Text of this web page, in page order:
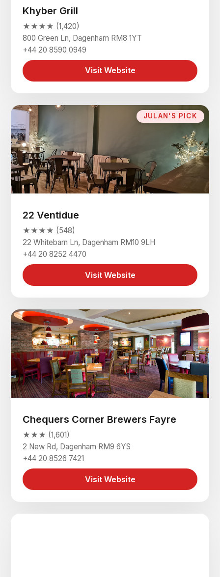
Khyber Grill
★★★★ (1,420)
800 Green Ln, Dagenham RM8 1YT
+44 20 8590 0949
Visit Website
JULAN'S PICK
22 Ventidue
★★★★ (548)
22 Whitebarn Ln, Dagenham RM10 9LH
+44 20 8252 4470
Visit Website
Chequers Corner Brewers Fayre
★★★ (1,601)
2 New Rd, Dagenham RM9 6YS
+44 20 8526 7421
Visit Website